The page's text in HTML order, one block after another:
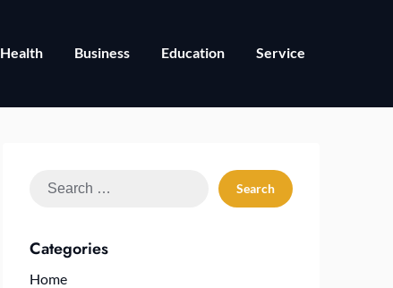
Health Business Education Service
Search
Categories
Home